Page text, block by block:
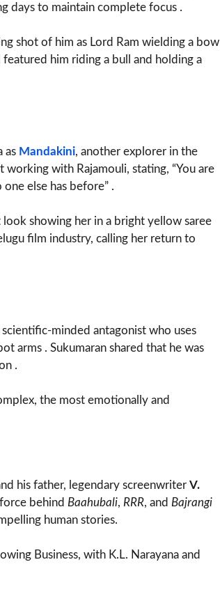
days to maintain complete focus .
shot of him as Lord Ram wielding a bow
him riding a bull and holding a
as Mandakini, another explorer in the
with Rajamouli, stating, “You are
else has before” .
showing her in a bright yellow saree
film industry, calling her return to
scientific-minded antagonist who uses
arms . Sukumaran shared that he was
.
the most emotionally and
his father, legendary screenwriter V.
behind Baahubali, RRR, and Bajrangi
human stories.
Business, with K.L. Narayana and